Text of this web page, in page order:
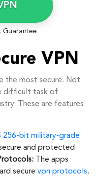
Guarantee
VPN
the most secure. Not
difficult task of
These are features
256-bit military-grade
and protected
The apps
secure vpn protocols.